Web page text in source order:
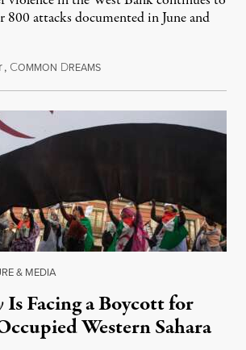
800 attacks documented in June and
, COMMON DREAMSAugust 1, 2026
& MEDIA
Is Facing a Boycott for
Western Sahara